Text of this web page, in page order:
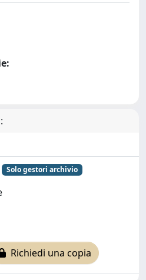
Solo gestori archivio
Richiedi una copia